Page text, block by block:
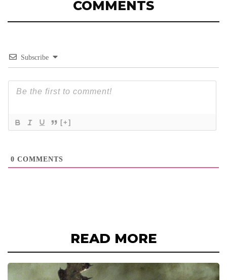
COMMENTS
Subscribe
[+]
0 COMMENTS
READ MORE